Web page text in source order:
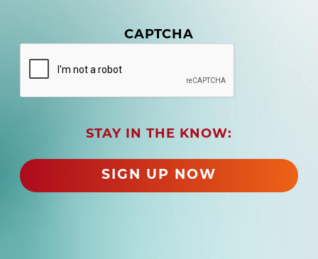
u
d
)
CAPTCHA
STAY IN THE KNOW:
SIGN UP NOW